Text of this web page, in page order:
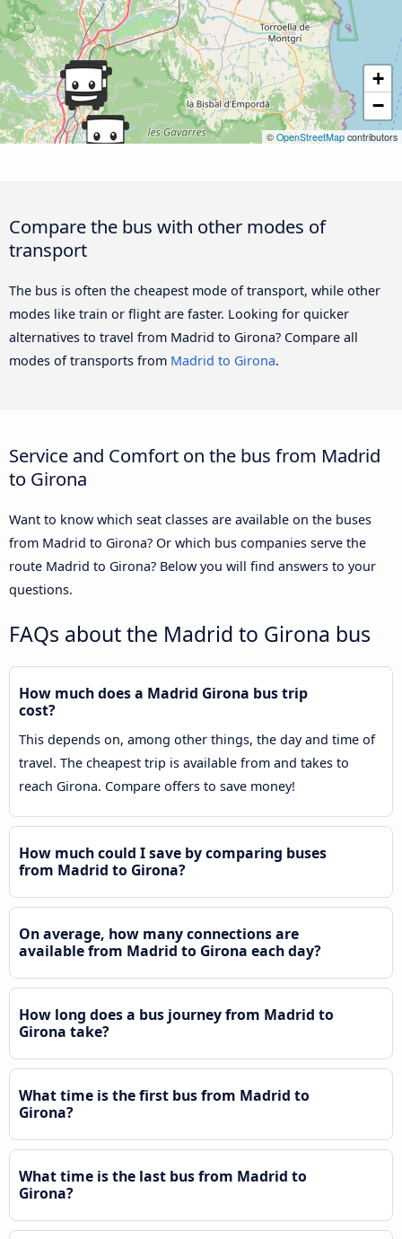
+
−
© OpenStreetMap contributors
Compare the bus with other modes of
transport
The bus is often the cheapest mode of transport, while other
modes like train or flight are faster. Looking for quicker
alternatives to travel from Madrid to Girona? Compare all
modes of transports from Madrid to Girona.
Service and Comfort on the bus from Madrid
to Girona
Want to know which seat classes are available on the buses
from Madrid to Girona? Or which bus companies serve the
route Madrid to Girona? Below you will find answers to your
questions.
FAQs about the Madrid to Girona bus
How much does a Madrid Girona bus trip
cost?
This depends on, among other things, the day and time of
travel. The cheapest trip is available from and takes to
reach Girona. Compare offers to save money!
How much could I save by comparing buses
from Madrid to Girona?
On average, how many connections are
available from Madrid to Girona each day?
How long does a bus journey from Madrid to
Girona take?
What time is the first bus from Madrid to
Girona?
What time is the last bus from Madrid to
Girona?